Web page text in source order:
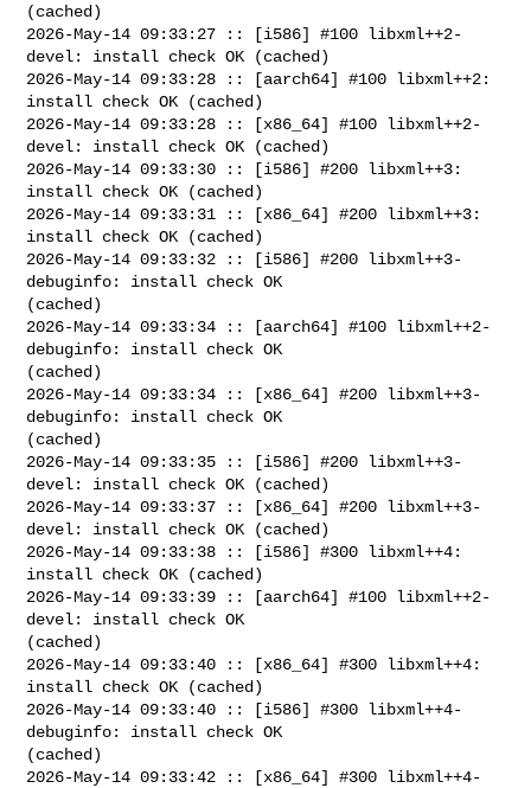
(cached)
2026-May-14 09:33:27 :: [i586] #100 libxml++2-
devel: install check OK (cached)
2026-May-14 09:33:28 :: [aarch64] #100 libxml++2:
install check OK (cached)
2026-May-14 09:33:28 :: [x86_64] #100 libxml++2-
devel: install check OK (cached)
2026-May-14 09:33:30 :: [i586] #200 libxml++3:
install check OK (cached)
2026-May-14 09:33:31 :: [x86_64] #200 libxml++3:
install check OK (cached)
2026-May-14 09:33:32 :: [i586] #200 libxml++3-
debuginfo: install check OK
(cached)
2026-May-14 09:33:34 :: [aarch64] #100 libxml++2-
debuginfo: install check OK
(cached)
2026-May-14 09:33:34 :: [x86_64] #200 libxml++3-
debuginfo: install check OK
(cached)
2026-May-14 09:33:35 :: [i586] #200 libxml++3-
devel: install check OK (cached)
2026-May-14 09:33:37 :: [x86_64] #200 libxml++3-
devel: install check OK (cached)
2026-May-14 09:33:38 :: [i586] #300 libxml++4:
install check OK (cached)
2026-May-14 09:33:39 :: [aarch64] #100 libxml++2-
devel: install check OK
(cached)
2026-May-14 09:33:40 :: [x86_64] #300 libxml++4:
install check OK (cached)
2026-May-14 09:33:40 :: [i586] #300 libxml++4-
debuginfo: install check OK
(cached)
2026-May-14 09:33:42 :: [x86_64] #300 libxml++4-